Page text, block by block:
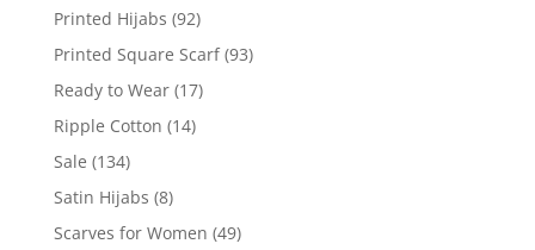
Printed Hijabs (92)
Printed Square Scarf (93)
Ready to Wear (17)
Ripple Cotton (14)
Sale (134)
Satin Hijabs (8)
Scarves for Women (49)